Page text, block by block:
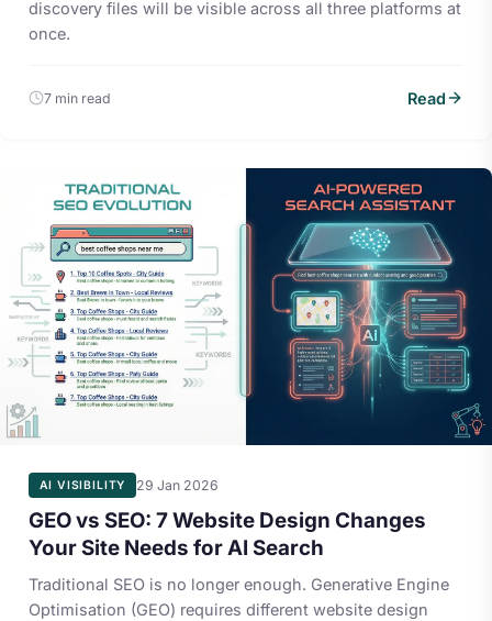
discovery files will be visible across all three platforms at
once.
7 min read Read
AI VISIBILITY 29 Jan 2026
GEO vs SEO: 7 Website Design Changes
Your Site Needs for AI Search
Traditional SEO is no longer enough. Generative Engine
Optimisation (GEO) requires different website design